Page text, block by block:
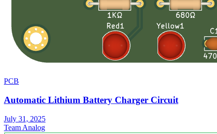
PCB
Automatic Lithium Battery Charger Circuit
July 31, 2025
Team Analog